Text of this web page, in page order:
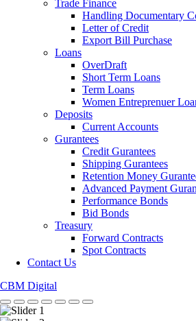
Trade Finance
Handling Documentary
Letter of Credit
Export Bill Purchase
Loans
OverDraft
Short Term Loans
Term Loans
Women Entreprenuer
Deposits
Current Accounts
Gurantees
Credit Gurantees
Shipping Gurantees
Retention Money
Advanced Payment
Performance Bonds
Bid Bonds
Treasury
Forward Contracts
Spot Contracts
Contact Us
CBM Digital